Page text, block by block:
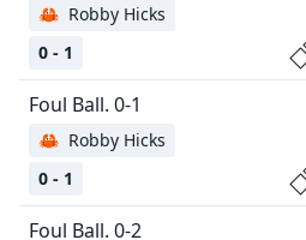
0 - 1
🦀 Robby Hicks
0 - 1
🦀 Robby Hicks